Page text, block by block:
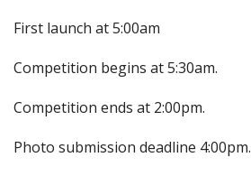
First launch at 5:00am
Competition begins at 5:30am.
Competition ends at 2:00pm.
Photo submission deadline 4:00pm.